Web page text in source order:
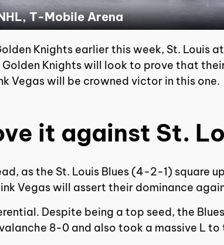
T-Mobile Arena
Knights earlier this week, St. Louis
Knights will look to prove that
Vegas will be crowned victor in this one.
it against St.
as the St. Louis Blues (4-2-1) square
Vegas will assert their dominance
Despite being a top seed, the
8-0 and also took a massive L to